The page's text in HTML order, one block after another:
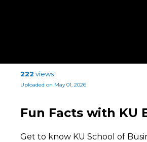
222 views
Uploaded on May 01, 2026
Fun Facts with KU
Get to know KU School of